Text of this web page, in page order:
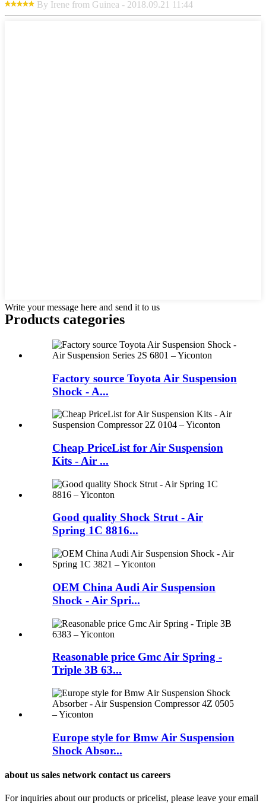
By Irene from Guinea - 2018.09.21 11:44
Write your message here and send it to us
Products categories
Factory source Toyota Air Suspension
Shock - A...
Cheap PriceList for Air Suspension
Kits - Air ...
Good quality Shock Strut - Air
Spring 1C 8816...
OEM China Audi Air Suspension
Shock - Air Spri...
Reasonable price Gmc Air Spring -
Triple 3B 63...
Europe style for Bmw Air Suspension
Shock Absor...
about us sales network contact us careers
For inquiries about our products or pricelist, please leave your email